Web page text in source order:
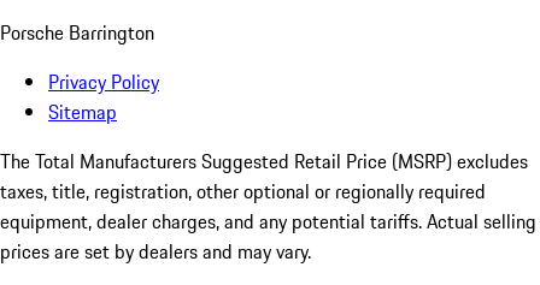
Porsche Barrington
Privacy Policy
Sitemap
The Total Manufacturers Suggested Retail Price (MSRP) excludes
taxes, title, registration, other optional or regionally required
equipment, dealer charges, and any potential tariffs. Actual selling
prices are set by dealers and may vary.